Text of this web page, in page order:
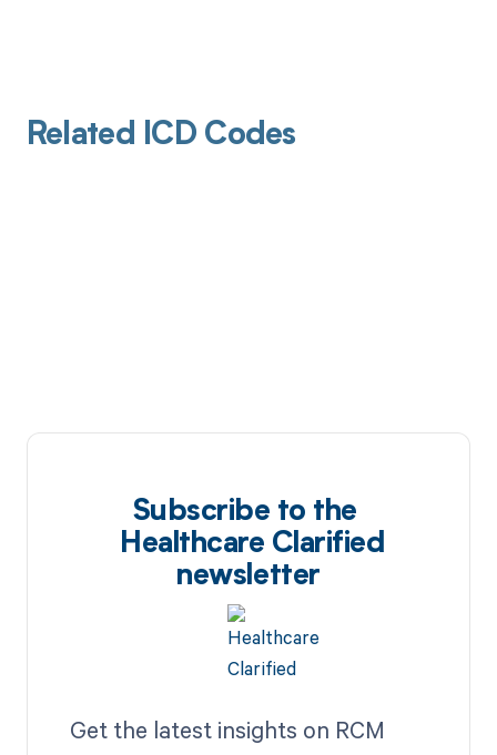
Related ICD Codes
Subscribe to the
Healthcare Clarified
newsletter
Get the latest insights on RCM